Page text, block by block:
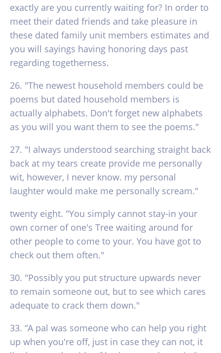
exactly are you currently waiting for? In order to
meet their dated friends and take pleasure in
these dated family unit members estimates and
you will sayings having honoring days past
regarding togetherness.
26. "The newest household members could be
poems but dated household members is
actually alphabets. Don't forget new alphabets
as you will you want them to see the poems."
27. "I always understood searching straight back
back at my tears create provide me personally
wit, however, I never know. my personal
laughter would make me personally scream."
twenty eight. "You simply cannot stay-in your
own corner of one's Tree waiting around for
other people to come to your. You have got to
check out them often."
30. "Possibly you put structure upwards never
to remain someone out, but to see which cares
adequate to crack them down."
33. “A pal was someone who can help you right
up when you're off, just in case they can not, it